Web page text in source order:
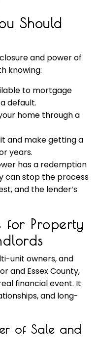
Should
and power of
knowing:
to mortgage
default.
home through a
and make getting a
years.
has a redemption
can stop the process
and the lender’s
for Property
unit owners, and
and Essex County,
financial event. It
and long-
of Sale and